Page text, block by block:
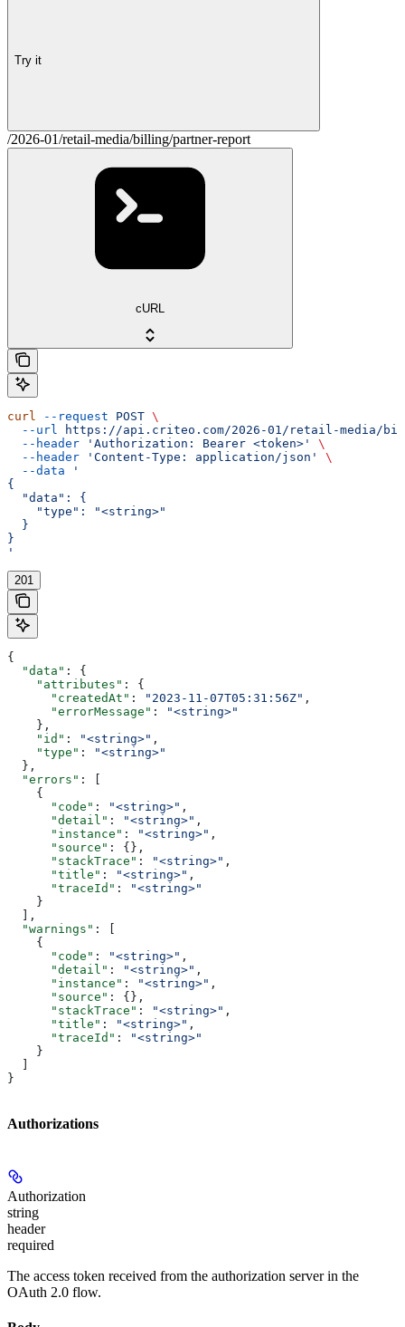
Try it
/2026-01/retail-media/billing/partner-report
cURL
curl --request POST \
  --url
https://api.criteo.com/2026-01/retail-media/
  --header
'Authorization: Bearer <token>'
\
  --header
'Content-Type: application/json'
\
  --data
'
{
  "data": {
    "type": "<string>"
  }
}
'
201
{
  "data"
: {
    "attributes"
: {
      "createdAt"
: "2023-11-07T05:31:56Z" ,
      "errorMessage"
:
"<string>"
    },
    "id"
: "<string>" ,
    "type"
:
"<string>"
  },
  "errors"
: [
    {
      "code"
: "<string>" ,
      "detail"
: "<string>" ,
      "instance"
: "<string>" ,
      "source"
: {},
      "stackTrace"
: "<string>" ,
      "title"
: "<string>" ,
      "traceId"
:
"<string>"
    }
  ],
  "warnings"
: [
    {
      "code"
: "<string>" ,
      "detail"
: "<string>" ,
      "instance"
: "<string>" ,
      "source"
: {},
      "stackTrace"
: "<string>" ,
      "title"
: "<string>" ,
      "traceId"
:
"<string>"
    }
}
Authorizations
Authorization
string
header
required
The access token received from the authorization server in the
OAuth 2.0 flow.